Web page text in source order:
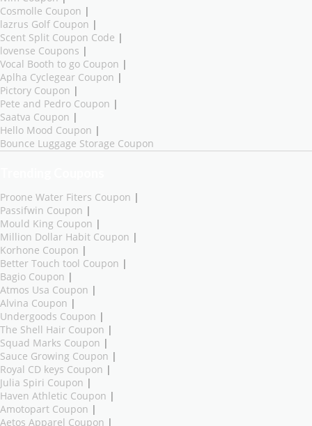
Cosmolle Coupon |
lazrus Golf Coupon |
Scent Split Coupon Code |
lovense Coupons |
Vocal Booth to go Coupon |
Aplha Cyclegear Coupon |
Pictory Coupon |
Pete and Pedro Coupon |
Saatva Coupon |
Hello Mood Coupon |
Bounce Luggage Storage Coupon
Proone Water Fiters Coupon |
Passifwin Coupon |
Mould King Coupon |
Million Dollar Habit Coupon |
Korhone Coupon |
Better Touch tool Coupon |
Bagio Coupon |
Atmos Usa Coupon |
Alvina Coupon |
Undergoods Coupon |
The Shell Hair Coupon |
Squad Marks Coupon |
Sauce Growing Coupon |
Royal CD keys Coupon |
Julia Spiri Coupon |
Haven Athletic Coupon |
Amotopart Coupon |
Aetos Apparel Coupon |